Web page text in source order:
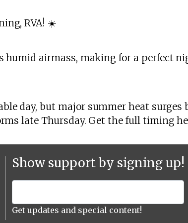
RVA! ☀️
humid airmass, making for a perfect
day, but major summer heat surges
late Thursday. Get the full timing
Show support by signing up!
Get updates and special content!